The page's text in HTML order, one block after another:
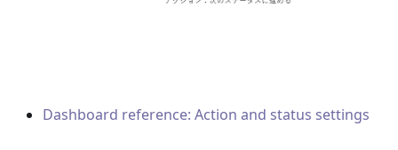
Dashboard reference: Action and status settings